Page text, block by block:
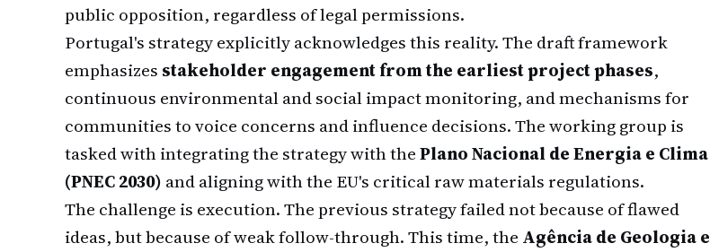
public opposition, regardless of legal permissions.
Portugal's strategy explicitly acknowledges this reality. The draft framework
emphasizes stakeholder engagement from the earliest project phases,
continuous environmental and social impact monitoring, and mechanisms for
communities to voice concerns and influence decisions. The working group is
tasked with integrating the strategy with thePlano Nacional de Energia e Clima
(PNEC 2030) and aligning with the EU's critical raw materials regulations.
The challenge is execution. The previous strategy failed not because of flawed
ideas, but because of weak follow-through. This time, the Agência de Geologia e